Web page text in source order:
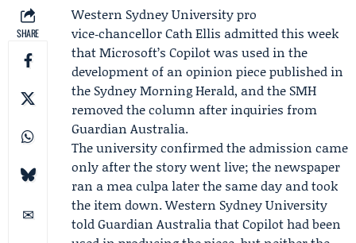
SHARE
Western Sydney Universitypro
vice‑chancellorCath Ellis admitted this week
thatMicrosoft’s Copilot was used in the
development of an opinion piece published in
the Sydney Morning Herald, and the SMH
removed the column after inquiries from
Guardian Australia.
The university confirmed the admission came
only after the story went live; the newspaper
ran a mea culpa later the same day and took
the item down. Western Sydney University
told Guardian Australia that Copilot had been